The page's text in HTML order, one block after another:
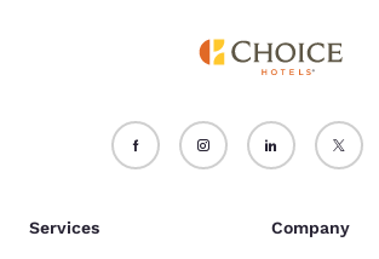
Services Company